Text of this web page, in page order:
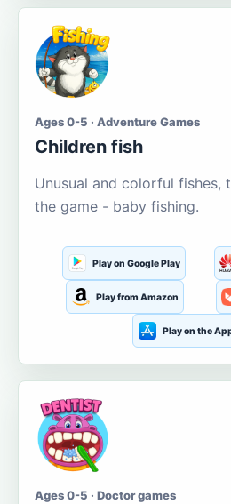
Ages 0-5 · Adventure Games
Children fish
Unusual and colorful fishes,
the game - baby fishing.
Play on Google Play
Play from Amazon
Play on the
Ages 0-5 · Doctor games